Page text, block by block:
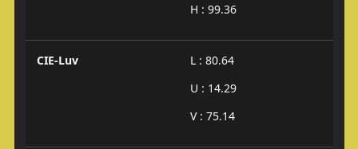
H : 99.36
CIE-Luv
L : 80.64
U : 14.29
V : 75.14